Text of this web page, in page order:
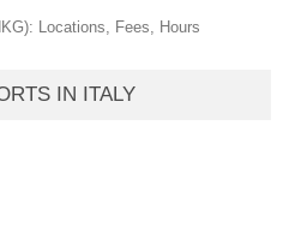
Locations, Fees, Hours
IN ITALY